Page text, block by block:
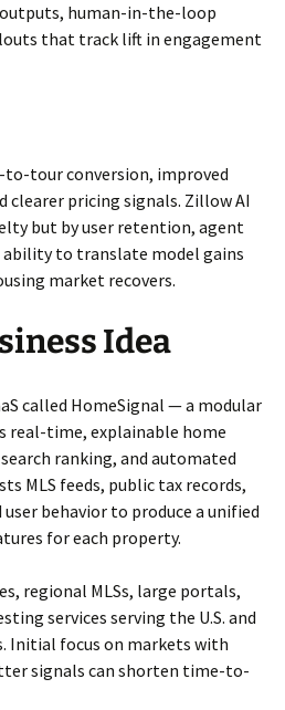
human-in-the-loop
that track lift in engagement
tour conversion, improved
pricing signals. Zillow AI
but by user retention, agent
ability to translate model gains
market recovers.
Idea
called HomeSignal — a modular
real-time, explainable home
ranking, and automated
MLS feeds, public tax records,
behavior to produce a unified
for each property.
regional MLSs, large portals,
services serving the U.S. and
Initial focus on markets with
signals can shorten time-to-